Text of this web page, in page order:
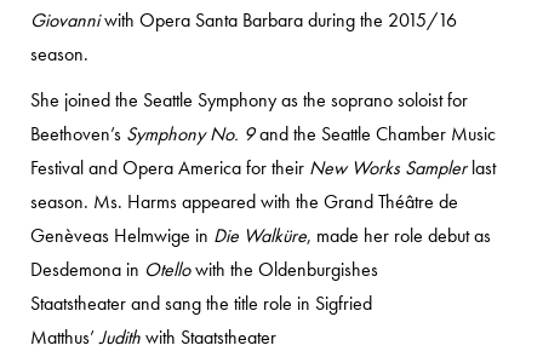
Giovanniwith Opera Santa Barbara during the 2015/16
season.
She joined the Seattle Symphony as the soprano soloist for
Beethoven’s Symphony No. 9and the Seattle Chamber Music
Festival and Opera America for their New Works Samplerlast
season. Ms. Harms appeared with the Grand Théâtre de
Genèveas Helmwige in Die Walküre, made her role debut as
Desdemona in Otellowith the Oldenburgishes
Staatstheater and sang the title role in Sigfried
Matthus’Judithwith Staatstheater